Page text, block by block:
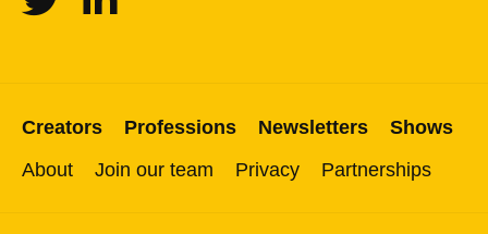
Creators Professions Newsletters
Shows
About
Join our team Privacy Partnerships